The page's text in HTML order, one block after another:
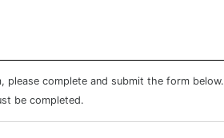
please complete and submit the form below.
be completed.